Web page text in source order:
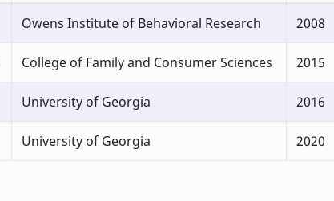
Owens Institute of Behavioral Research 2008
College of Family and Consumer Sciences 2015
University of Georgia 2016
University of Georgia 2020